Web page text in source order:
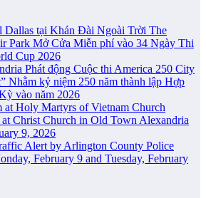
Dallas tại Khán Đài Ngoài Trời The
Park Mở Cửa Miễn phí vào 34 Ngày Thi
Cup 2026
Phát động Cuộc thi America 250 City
Nhằm kỷ niệm 250 năm thành lập Hợp
vào năm 2026
at Holy Martyrs of Vietnam Church
at Christ Church in Old Town Alexandria
9, 2026
Alert by Arlington County Police
February 9 and Tuesday, February